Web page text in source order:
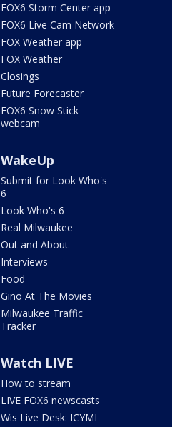
FOX6 Storm Center app
FOX6 Live Cam Network
FOX Weather app
FOX Weather
Closings
Future Forecaster
FOX6 Snow Stick
webcam
WakeUp
Submit for Look Who's
6
Look Who's 6
Real Milwaukee
Out and About
Interviews
Food
Gino At The Movies
Milwaukee Traffic
Tracker
Watch LIVE
How to stream
LIVE FOX6 newscasts
Wis Live Desk: ICYMI